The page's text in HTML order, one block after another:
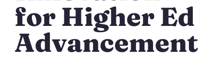
for Higher Ed
Advancement